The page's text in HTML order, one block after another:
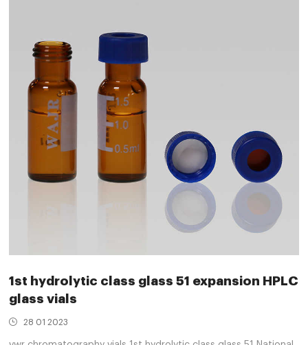
1st hydrolytic class glass 51 expansion HPLC
glass vials
28 01 2023